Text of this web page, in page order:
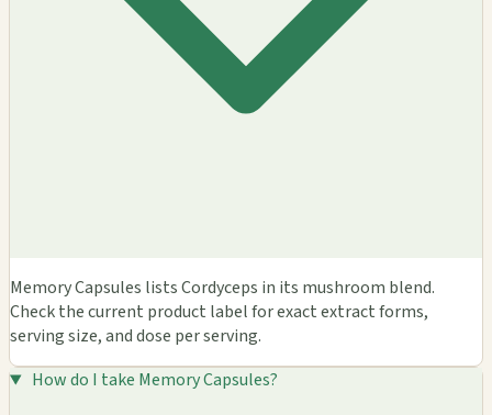
Memory Capsules lists Cordyceps in its mushroom blend.
Check the current product label for exact extract forms,
serving size, and dose per serving.
How do I take Memory Capsules?